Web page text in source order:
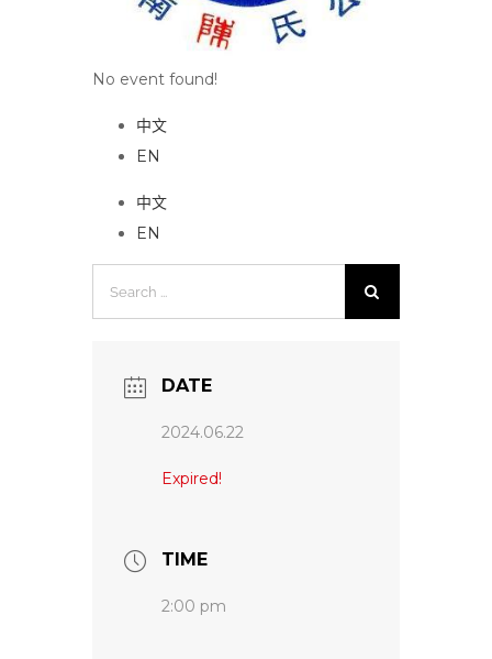
No event found!
中文
EN
中文
EN
DATE
2024.06.22
Expired!
TIME
2:00 pm